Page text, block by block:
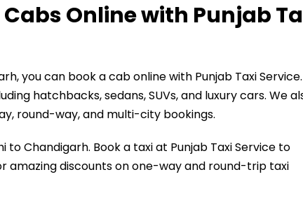
Online with Punjab
you can book a cab online with Punjab Taxi Service.
hatchbacks, sedans, SUVs, and luxury cars. We
round-way, and multi-city bookings.
Chandigarh. Book a taxi at Punjab Taxi Service to
amazing discounts on one-way and round-trip taxi